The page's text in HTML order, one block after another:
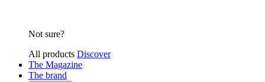
Not sure?
All products Discover
The Magazine
The brand